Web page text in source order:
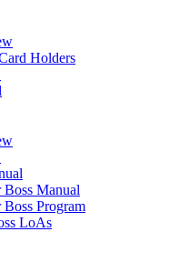
Holders
Manual
Program
LoAs